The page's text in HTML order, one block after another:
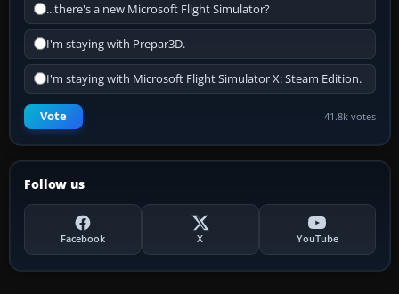
...there's a new Microsoft Flight Simulator?
I'm staying with Prepar3D.
I'm staying with Microsoft Flight Simulator X: Steam Edition.
Vote 41.8k votes
Follow us
Facebook X YouTube